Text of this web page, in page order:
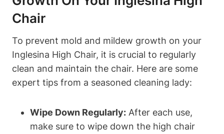
Chair
To prevent mold and mildew growth on your
Inglesina High Chair, it is crucial to regularly
clean and maintain the chair. Here are some
expert tips from a seasoned cleaning lady:
Wipe Down Regularly: After each use,
make sure to wipe down the high chair